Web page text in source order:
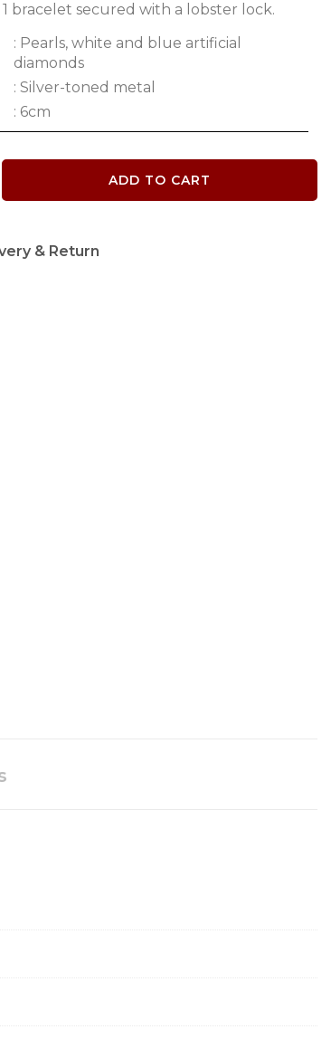
1 bracelet secured with a lobster lock.
: Pearls, white and blue artificial
diamonds
: Silver-toned metal
: 6cm
ADD TO CART
& Return